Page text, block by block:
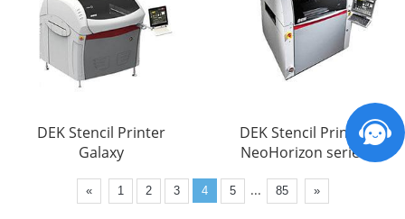
DEK Stencil Printer
Galaxy
DEK Stencil Printer
NeoHorizon series
« 1 2 3 4 5 ... 85 »